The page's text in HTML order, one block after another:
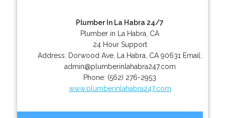
Plumber In La Habra 24/7
Plumber in La Habra, CA
24 Hour Support
Address: Dorwood Ave La Habra CA 90631 Email:
admin@plumberinlahabra247.com
Phone: (562) 276-2953
www.plumberinlahabra247.com